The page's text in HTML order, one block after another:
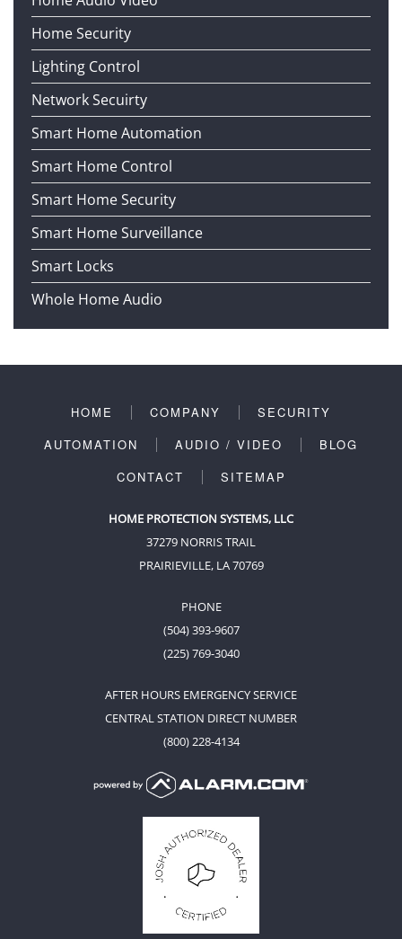
Home Security
Lighting Control
Network Secuirty
Smart Home Automation
Smart Home Control
Smart Home Security
Smart Home Surveillance
Smart Locks
Whole Home Audio
HOME COMPANY
SECURITY
AUTOMATION
AUDIO / VIDEO
BLOG
CONTACT
SITEMAP
HOME PROTECTION SYSTEMS, LLC
37279 NORRIS TRAIL
PRAIRIEVILLE, LA 70769
PHONE
(504) 393-9607
(225) 769-3040
AFTER HOURS EMERGENCY SERVICE
CENTRAL STATION DIRECT NUMBER
(800) 228-4134